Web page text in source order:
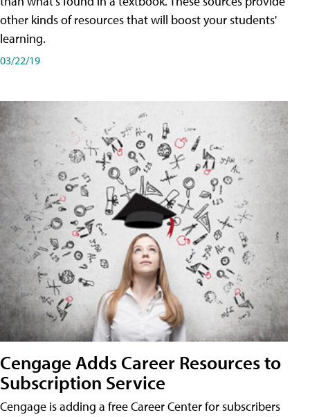
other kinds of resources that will boost your students'
learning.
03/22/19
Cengage Adds Career Resources to
Subscription Service
Cengage is adding a free Career Center for subscribers